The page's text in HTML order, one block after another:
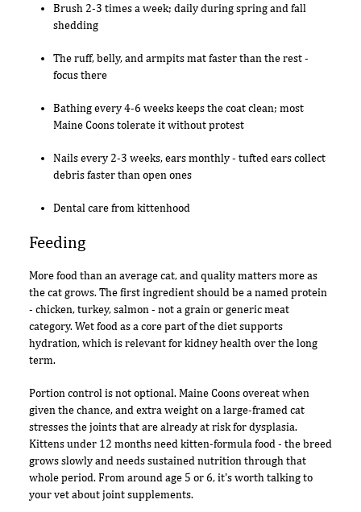
Brush 2-3 times a week; daily during spring and fall
shedding
The ruff, belly, and armpits mat faster than the rest -
focus there
Bathing every 4-6 weeks keeps the coat clean; most
Maine Coons tolerate it without protest
Nails every 2-3 weeks, ears monthly - tufted ears collect
debris faster than open ones
Dental care from kittenhood
Feeding
More food than an average cat, and quality matters more as
the cat grows. The first ingredient should be a named protein
- chicken, turkey, salmon - not a grain or generic meat
category. Wet food as a core part of the diet supports
hydration, which is relevant for kidney health over the long
term.
Portion control is not optional. Maine Coons overeat when
given the chance, and extra weight on a large-framed cat
stresses the joints that are already at risk for dysplasia.
Kittens under 12 months need kitten-formula food - the breed
grows slowly and needs sustained nutrition through that
whole period. From around age 5 or 6, it's worth talking to
your vet about joint supplements.